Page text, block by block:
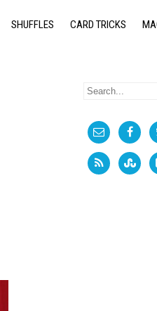
SHUFFLES CARD TRICKS